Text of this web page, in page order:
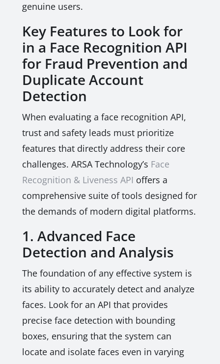
genuine users.
Key Features to Look for
in a Face Recognition API
for Fraud Prevention and
Duplicate Account
Detection
When evaluating a face recognition API,
trust and safety leads must prioritize
features that directly address their core
challenges. ARSA Technology’s Face
Recognition & Liveness API offers a
comprehensive suite of tools designed for
the demands of modern digital platforms.
1. Advanced Face
Detection and Analysis
The foundation of any effective system is
its ability to accurately detect and analyze
faces. Look for an API that provides
precise face detection with bounding
boxes, ensuring that the system can
locate and isolate faces even in varying